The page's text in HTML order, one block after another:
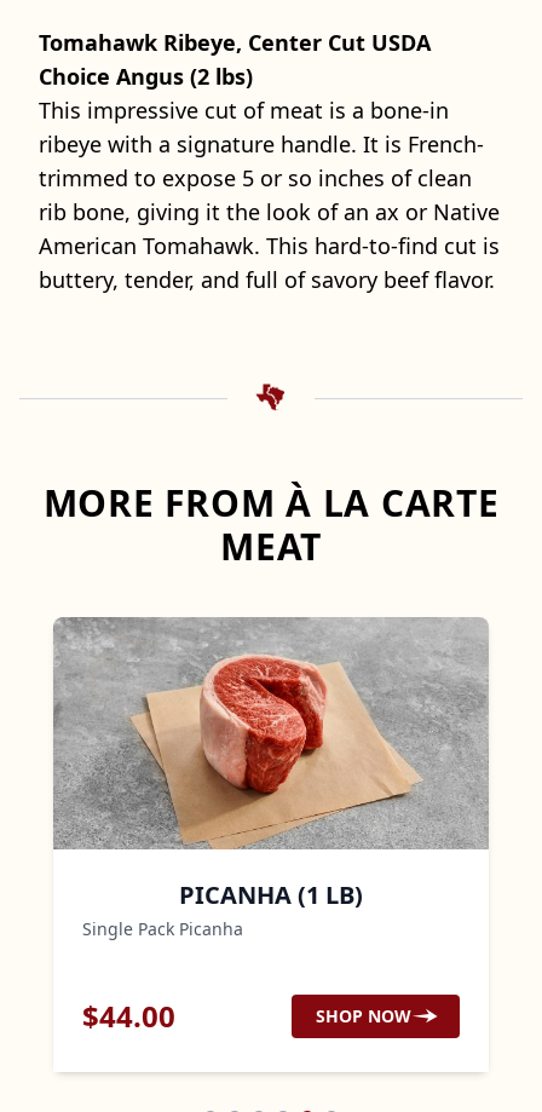
Tomahawk Ribeye, Center Cut USDA
Choice Angus (2 lbs)
This impressive cut of meat is a bone-in
ribeye with a signature handle. It is French-
trimmed to expose 5 or so inches of clean
rib bone, giving it the look of an ax or Native
American Tomahawk. This hard-to-find cut is
buttery, tender, and full of savory beef flavor.
MORE FROM À LA CARTE
MEAT
PICANHA (1 LB)
Single Pack Picanha
$44.00 SHOP NOW